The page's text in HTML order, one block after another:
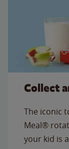
Collect
The iconic
Meal®
your kid is